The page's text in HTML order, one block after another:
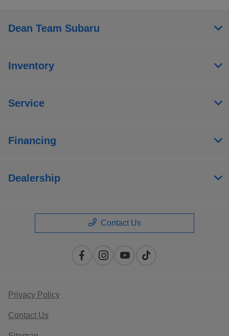
Dean Team Subaru
Inventory
Service
Financing
Dealership
Contact Us
Privacy Policy
Contact Us